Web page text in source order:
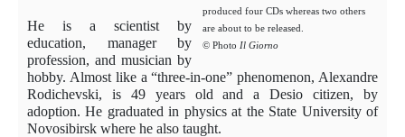
produced four CDs whereas two others
are about to be released.
© Photo Il Giorno
He is a scientist by
education, manager by
profession, and musician by
hobby. Almost like a “three-in-one” phenomenon, Alexandre
Rodichevski, is 49 years old and a Desio citizen, by
adoption. He graduated in physics at the State University of
Novosibirsk where he also taught.